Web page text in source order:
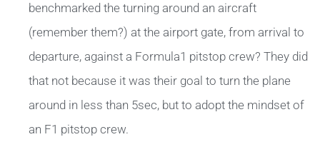
benchmarked the turning around an aircraft
(remember them?) at the airport gate, from arrival to
departure, against a Formula1 pitstop crew? They did
that not because it was their goal to turn the plane
around in less than 5sec, but to adopt the mindset of
an F1 pitstop crew.